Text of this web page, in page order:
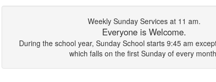
Weekly Sunday Services at 11 am.
Everyone is Welcome.
During the school year, Sunday School starts 9:45 am
which falls on the first Sunday of every